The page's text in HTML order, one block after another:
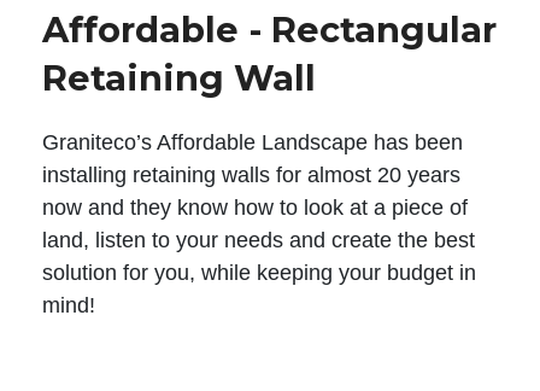
Affordable - Rectangular
Retaining Wall
Graniteco’s Affordable Landscape has been
installing retaining walls for almost 20 years
now and they know how to look at a piece of
land, listen to your needs and create the best
solution for you, while keeping your budget in
mind!